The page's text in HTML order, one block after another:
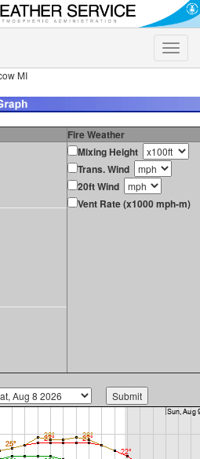
Toggle
MI
Fire Weather
Mixing Height
Trans. Wind
20ft Wind
Vent Rate (x1000 mph-m)